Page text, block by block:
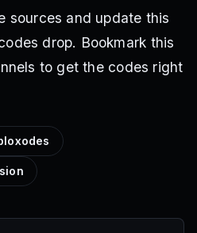
sources and update this
drop. Bookmark this
to get the codes right